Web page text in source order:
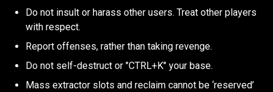
Do not insult or harass other users. Treat other players
with respect.
Report offenses, rather than taking revenge.
Do not self-destruct or "CTRL+K" your base.
Mass extractor slots and reclaim cannot be ‘reserved’